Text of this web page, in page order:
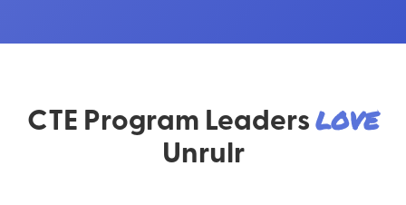
CTE Program Leaderslove
Unrulr